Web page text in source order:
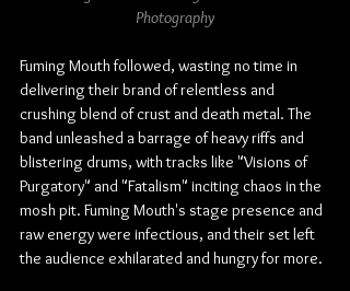
Photography
Fuming Mouth followed, wasting no time in
delivering their brand of relentless and
crushing blend of crust and death metal. The
band unleashed a barrage of heavy riffs and
blistering drums, with tracks like "Visions of
Purgatory" and "Fatalism" inciting chaos in the
mosh pit. Fuming Mouth's stage presence and
raw energy were infectious, and their set left
the audience exhilarated and hungry for more.